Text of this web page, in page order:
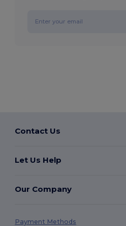
Contact Us
Let Us Help
Our Company
Payment Methods